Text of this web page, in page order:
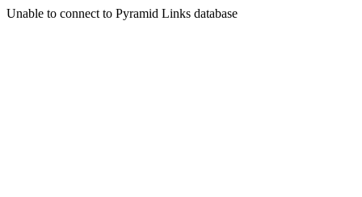
Unable to connect to Pyramid Links database